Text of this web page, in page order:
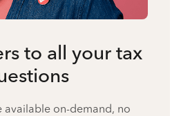
to all your tax
available on-demand, no